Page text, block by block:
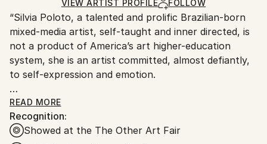
Ships in a Crate
for packaging and adhering to Saatchi Art’s
packaging guidelines.
Ships From:
United States.
VIEW ARTIST PROFILE FOLLOW
“Silvia Poloto, a talented and prolific Brazilian-born
mixed-media artist, self-taught and inner directed, is
not a product of America’s art higher-education
system, she is an artist committed, almost defiantly,
to self-expression and emotion.
Poloto, who immigrated to California in the early
nineties as a young electrical engineer and discovered
her knack for visual communication almost by
READ MORE
Recognition:
Showed at the The Other Art Fair